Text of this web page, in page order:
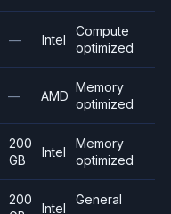
— Intel
Compute
optimized
— AMD
Memory
optimized
200
GB
Intel
Memory
optimized
200
Intel
General